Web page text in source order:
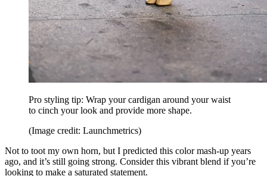
Pro styling tip: Wrap your cardigan around your waist
to cinch your look and provide more shape.
(Image credit: Launchmetrics)
Not to toot my own horn, but I predicted this color mash-up years
ago, and it’s still going strong. Consider this vibrant blend if you’re
looking to make a saturated statement.